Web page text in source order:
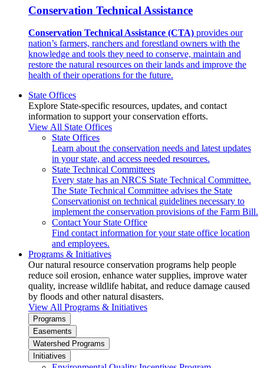
Conservation Technical Assistance
Conservation Technical Assistance (CTA) provides our
nation’s farmers, ranchers and forestland owners with the
knowledge and tools they need to conserve, maintain and
restore the natural resources on their lands and improve the
health of their operations for the future.
State Offices
Explore State-specific resources, updates, and contact
information to support your conservation efforts.
View All State Offices
State Offices
Learn about the conservation needs and latest updates
in your state, and access needed resources.
State Technical Committees
Every state has an NRCS State Technical Committee.
The State Technical Committee advises the State
Conservationist on technical guidelines necessary to
implement the conservation provisions of the Farm Bill.
Contact Your State Office
Find contact information for your state office location
and employees.
Programs & Initiatives
Our natural resource conservation programs help people
reduce soil erosion, enhance water supplies, improve water
quality, increase wildlife habitat, and reduce damage caused
by floods and other natural disasters.
View All Programs & Initiatives
Programs
Easements
Watershed Programs
Initiatives